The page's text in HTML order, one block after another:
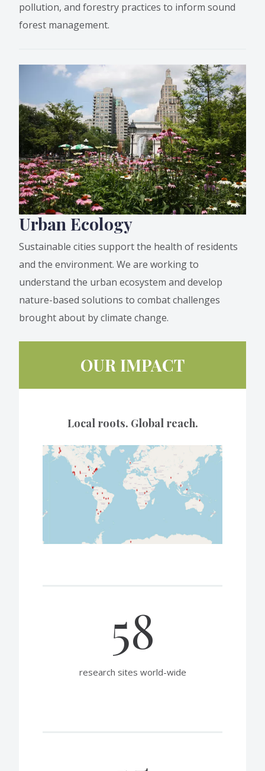
pollution, and forestry practices to inform sound
forest management.
Urban Ecology
Sustainable cities support the health of residents
and the environment. We are working to
understand the urban ecosystem and develop
nature-based solutions to combat challenges
brought about by climate change.
OUR IMPACT
Local roots. Global reach.
58
research sites world-wide